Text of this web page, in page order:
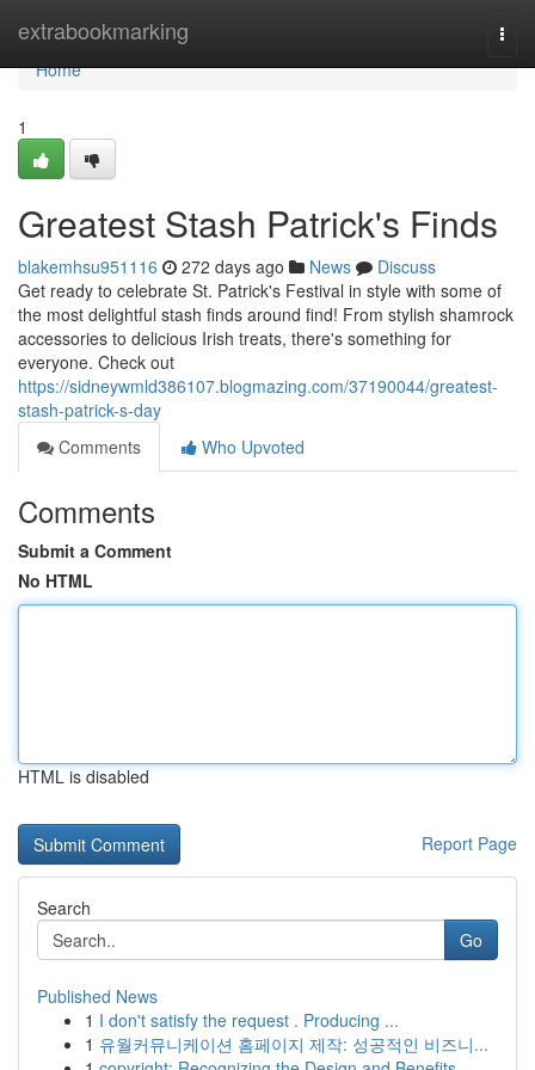
extrabookmarking
Home
Home
1
Greatest Stash Patrick's Finds
blakemhsu951116 272 days ago News
Discuss
Get ready to celebrate St. Patrick's Festival in style with some of
the most delightful stash finds around find! From stylish shamrock
accessories to delicious Irish treats, there's something for
everyone. Check out
https://sidneywmld386107.blogmazing.com/37190044/greatest-
stash-patrick-s-day
Comments
Who Upvoted
Comments
Submit a Comment
No HTML
HTML is disabled
Report Page
Search
Go
Published News
1 I don't satisfy the request . Producing ...
1 유월커뮤니케이션 홈페이지 제작: 성공적인 비즈니...